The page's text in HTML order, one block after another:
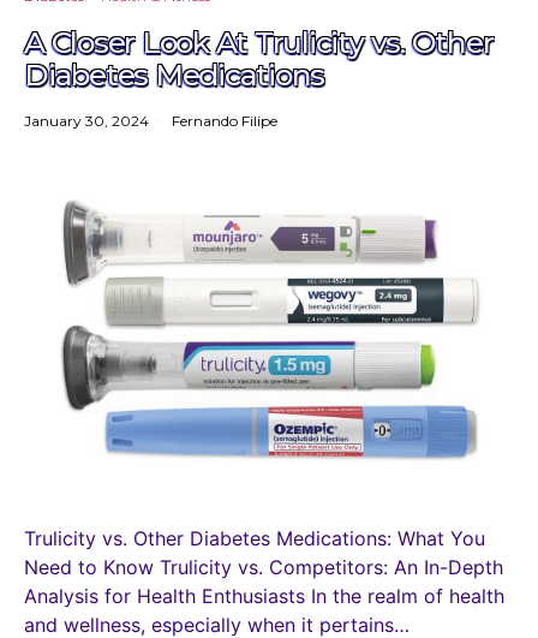
A Closer Look At Trulicity vs. Other
Diabetes Medications
January 30, 2024 Fernando Filipe
Trulicity vs. Other Diabetes Medications: What You
Need to Know Trulicity vs. Competitors: An In-Depth
Analysis for Health Enthusiasts In the realm of health
and wellness, especially when it pertains…